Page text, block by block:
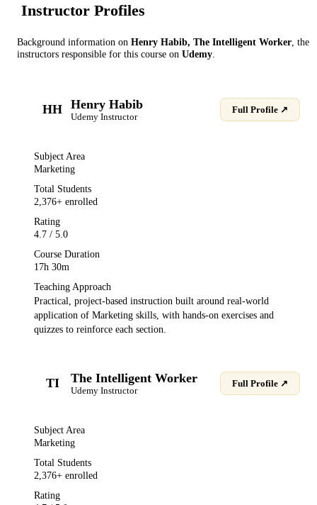
Instructor Profiles
Background information on Henry Habib, The Intelligent Worker , the
instructors responsible for this course on Udemy
HH Henry Habib
Udemy Instructor
Full Profile ↗
Subject Area
Marketing
Total Students
2,376+ enrolled
Rating
4.7 / 5.0
Course Duration
17h 30m
Teaching Approach
Practical, project-based instruction built around real-world
application of Marketing skills, with hands-on exercises and
quizzes to reinforce each section.
TI The Intelligent Worker
Udemy Instructor
Full Profile ↗
Subject Area
Marketing
Total Students
2,376+ enrolled
Rating